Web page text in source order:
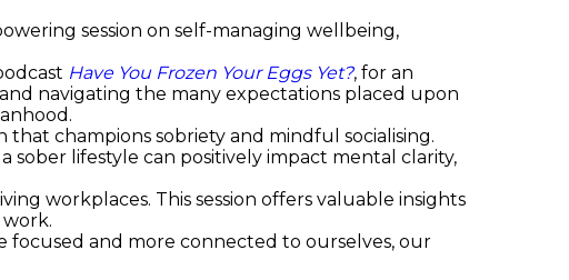
session on self-managing wellbeing,
Have You Frozen Your Eggs Yet?, for an
navigating the many expectations placed upon
that champions sobriety and mindful socialising.
lifestyle can positively impact mental clarity,
workplaces. This session offers valuable insights
focused and more connected to ourselves, our